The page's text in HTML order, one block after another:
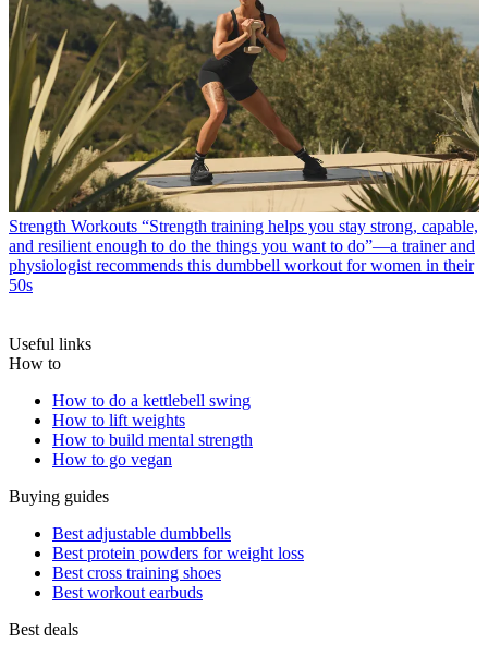
Strength Workouts “Strength training helps you stay strong, capable,
and resilient enough to do the things you want to do”—a trainer and
physiologist recommends this dumbbell workout for women in their
50s
Useful links
How to
How to do a kettlebell swing
How to lift weights
How to build mental strength
How to go vegan
Buying guides
Best adjustable dumbbells
Best protein powders for weight loss
Best cross training shoes
Best workout earbuds
Best deals